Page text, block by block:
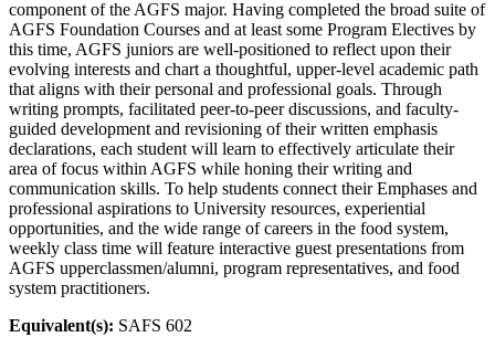
component of the AGFS major. Having completed the broad suite of
AGFS Foundation Courses and at least some Program Electives by
this time, AGFS juniors are well-positioned to reflect upon their
evolving interests and chart a thoughtful, upper-level academic path
that aligns with their personal and professional goals. Through
writing prompts, facilitated peer-to-peer discussions, and faculty-
guided development and revisioning of their written emphasis
declarations, each student will learn to effectively articulate their
area of focus within AGFS while honing their writing and
communication skills. To help students connect their Emphases and
professional aspirations to University resources, experiential
opportunities, and the wide range of careers in the food system,
weekly class time will feature interactive guest presentations from
AGFS upperclassmen/alumni, program representatives, and food
system practitioners.
Equivalent(s): SAFS 602